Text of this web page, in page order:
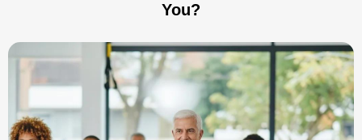
You?